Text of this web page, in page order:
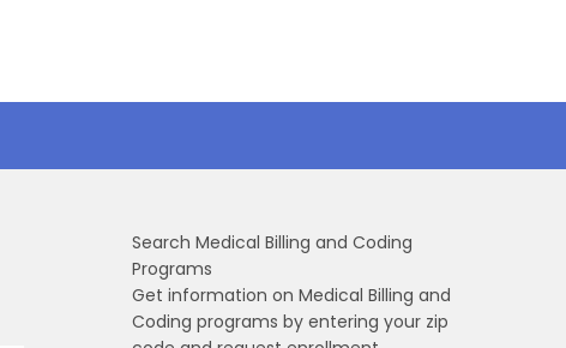
Search Medical Billing and Coding
Programs
Get information on Medical Billing and
Coding programs by entering your zip